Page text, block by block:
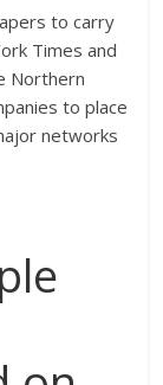
to carry
Times and
Northern
to place
networks